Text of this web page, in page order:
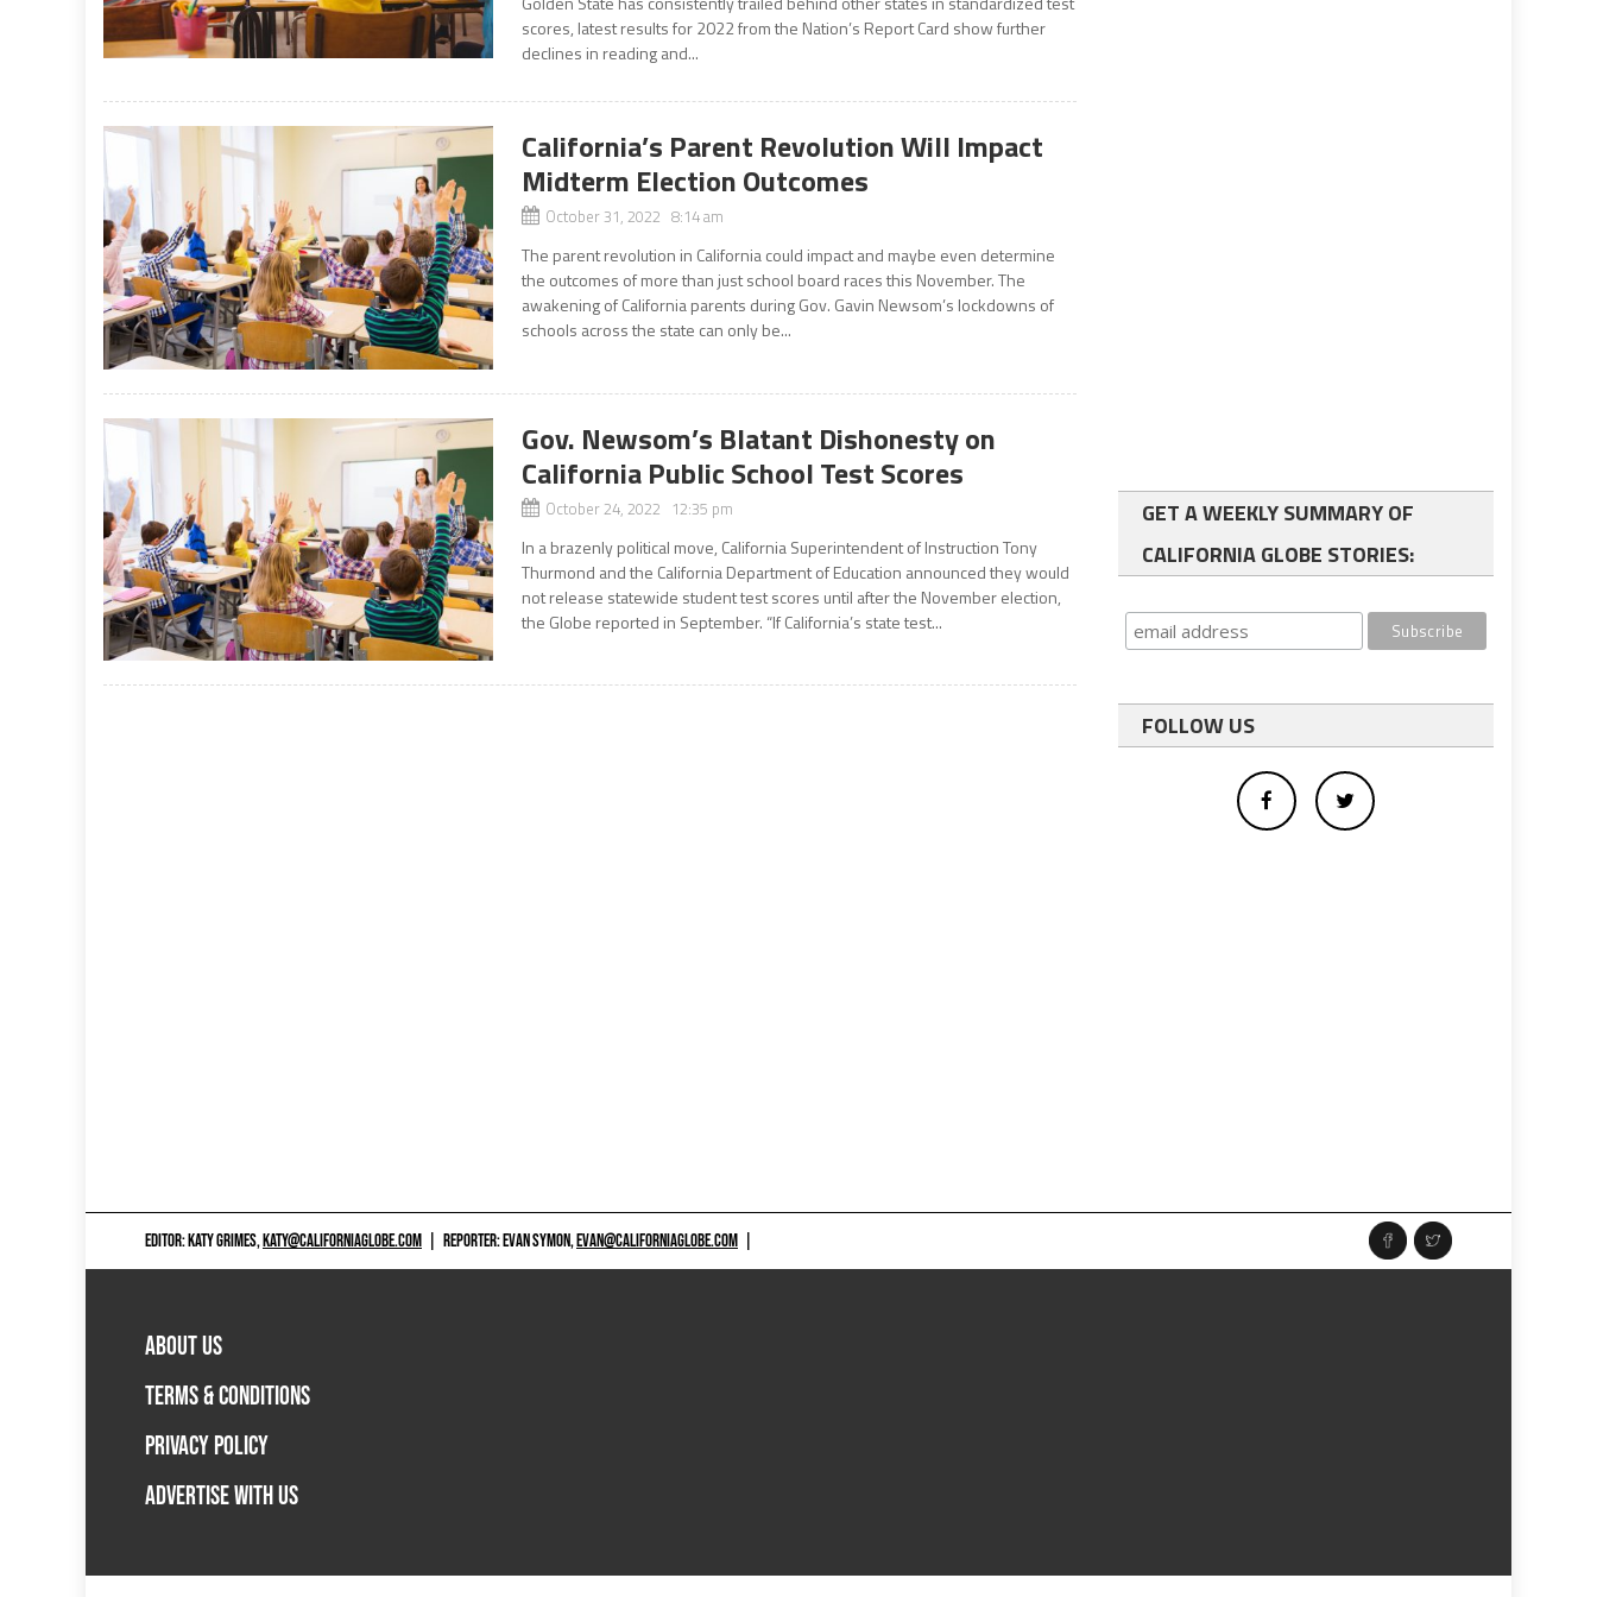
scores, latest results for 2022 from the Nation’s Report Card show further
declines in reading and...
California’s Parent Revolution Will Impact
Midterm Election Outcomes
October 31, 2022 8:14 am
The parent revolution in California could impact and maybe even determine
the outcomes of more than just school board races this November. The
awakening of California parents during Gov. Gavin Newsom’s lockdowns of
schools across the state can only be...
Gov. Newsom’s Blatant Dishonesty on
California Public School Test Scores
October 24, 2022 12:35 pm
In a brazenly political move, California Superintendent of Instruction Tony
Thurmond and the California Department of Education announced they would
not release statewide student test scores until after the November election,
the Globe reported in September. “If California’s state test...
GET A WEEKLY SUMMARY OF
CALIFORNIA GLOBE STORIES:
FOLLOW US
EDITOR: KATY GRIMES,KATY@CALIFORNIAGLOBE.COM REPORTER: EVAN SYMON,EVAN@CALIFORNIAGLOBE.COM
ABOUT US
TERMS & CONDITIONS
PRIVACY POLICY
ADVERTISE WITH US